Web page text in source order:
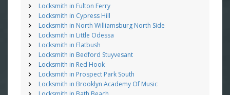
Locksmith in Fulton Ferry
Locksmith in Cypress Hill
Locksmith in North Williamsburg North Side
Locksmith in Little Odessa
Locksmith in Flatbush
Locksmith in Bedford Stuyvesant
Locksmith in Red Hook
Locksmith in Prospect Park South
Locksmith in Brooklyn Academy Of Music